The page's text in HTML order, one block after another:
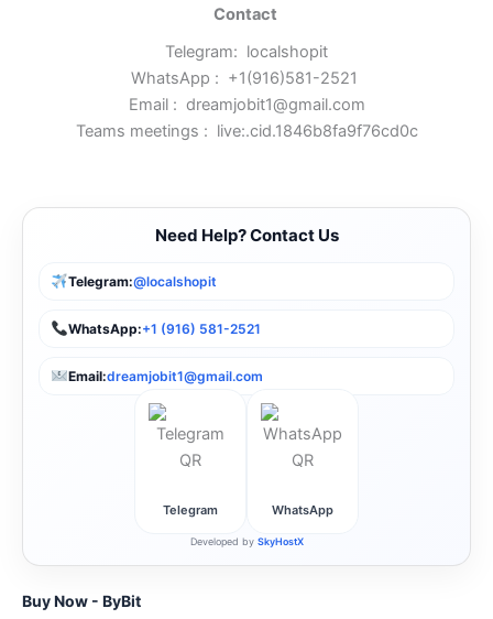
Contact
Telegram: localshopit
WhatsApp : +1(916)581-2521
Email : dreamjobit1@gmail.com
Teams meetings : live:.cid.1846b8fa9f76cd0c
Need Help? Contact Us
Telegram:@localshopit
WhatsApp:+1 (916) 581-2521
Email:dreamjobit1@gmail.com
Telegram WhatsApp
Developed by SkyHostX
Buy Now - ByBit